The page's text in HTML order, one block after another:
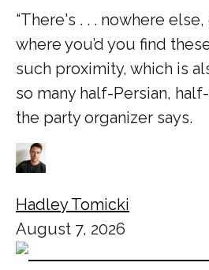
“There's . . . nowhere
where you’d you find
such proximity, which is
so many half-Persian,
the party organizer says.
Hadley Tomicki
August 7, 2026